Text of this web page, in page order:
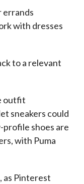
errands
with dresses
to a relevant
outfit
sneakers could
profile shoes are
with Puma
as Pinterest